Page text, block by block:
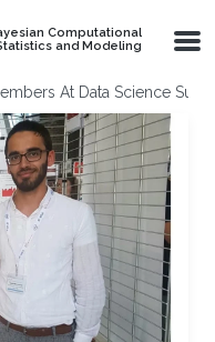
Computational
and Modeling
At Data Science